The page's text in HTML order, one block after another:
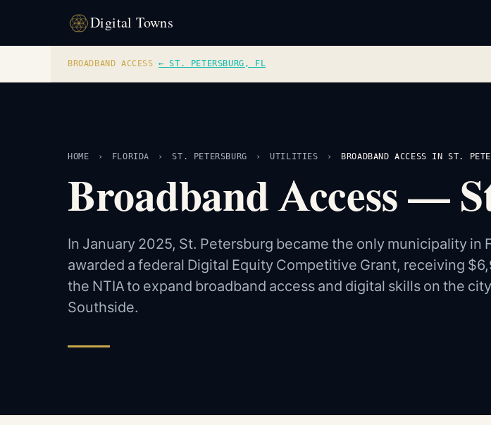
Digital Towns
BROADBAND ACCESS ·← ST. PETERSBURG, FL
HOME › FLORIDA › ST. PETERSBURG › UTILITIES › BROADBAND ACCESS IN ST.
Broadband Access —
In January 2025, St. Petersburg became the only municipality in
awarded a federal Digital Equity Competitive Grant, receiving
the NTIA to expand broadband access and digital skills on the
Southside.